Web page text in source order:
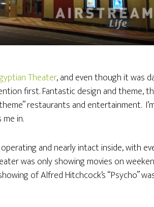
Theater, and even though it was
first. Fantastic design and theme,
restaurants and entertainment.
in.
and nearly intact inside, with
was only showing movies on
of Alfred Hitchcock’s “Psycho”